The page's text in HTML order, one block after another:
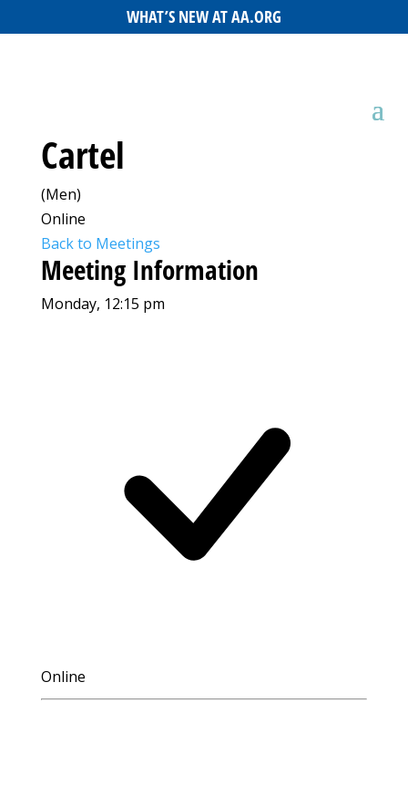
WHAT’S NEW AT AA.ORG
Cartel
(Men)
Online
Back to Meetings
Meeting Information
Monday, 12:15 pm
Online